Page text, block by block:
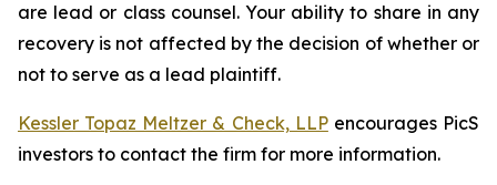
are lead or class counsel. Your ability to share in any
recovery is not affected by the decision of whether or
not to serve as a lead plaintiff.
Kessler Topaz Meltzer & Check, LLPencourages PicS
investors to contact the firm for more information.